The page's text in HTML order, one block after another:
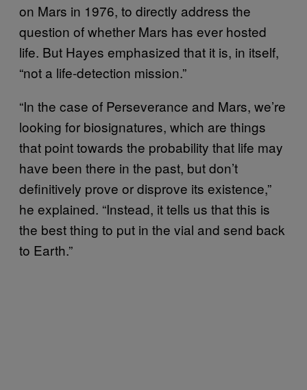
on Mars in 1976, to directly address the
question of whether Mars has ever hosted
life. But Hayes emphasized that it is, in itself,
“not a life-detection mission.”
“In the case of Perseverance and Mars, we’re
looking for biosignatures, which are things
that point towards the probability that life may
have been there in the past, but don’t
definitively prove or disprove its existence,”
he explained. “Instead, it tells us that this is
the best thing to put in the vial and send back
to Earth.”